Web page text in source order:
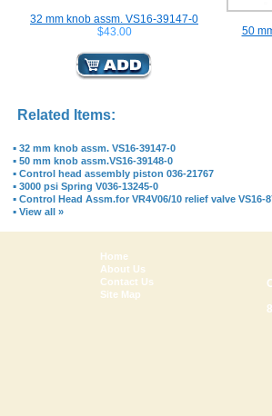
32 mm knob assm. VS16-39147-0
$43.00
50
Related Items:
▪ 32 mm knob assm. VS16-39147-0
▪ 50 mm knob assm.VS16-39148-0
▪ Control head assembly piston 036-21767
▪ 3000 psi Spring V036-13245-0
▪ Control Head Assm.for VR4V06/10 relief valve VS16-
▪ View all »
Home
About Us
Contact Us
Site Map